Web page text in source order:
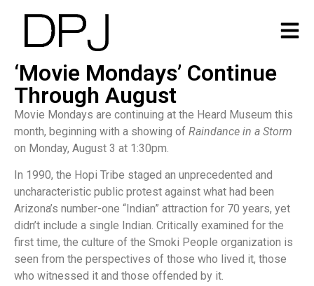
‘Movie Mondays’ Continue
Through August
Movie Mondays are continuing at the Heard Museum this
month, beginning with a showing of Raindance in a Storm
on Monday, August 3 at 1:30pm.
In 1990, the Hopi Tribe staged an unprecedented and
uncharacteristic public protest against what had been
Arizona’s number-one “Indian” attraction for 70 years, yet
didn’t include a single Indian. Critically examined for the
first time, the culture of the Smoki People organization is
seen from the perspectives of those who lived it, those
who witnessed it and those offended by it.